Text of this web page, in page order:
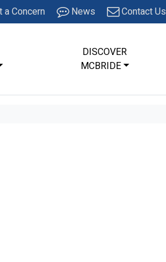
a Concern News Contact Us
DISCOVER
MCBRIDE